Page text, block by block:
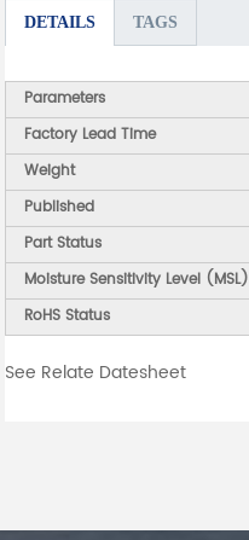
DETAILS TAGS
Parameters
Factory Lead Time
Weight
Published
Part Status
Moisture Sensitivity Level (MSL)
RoHS Status
See Relate Datesheet